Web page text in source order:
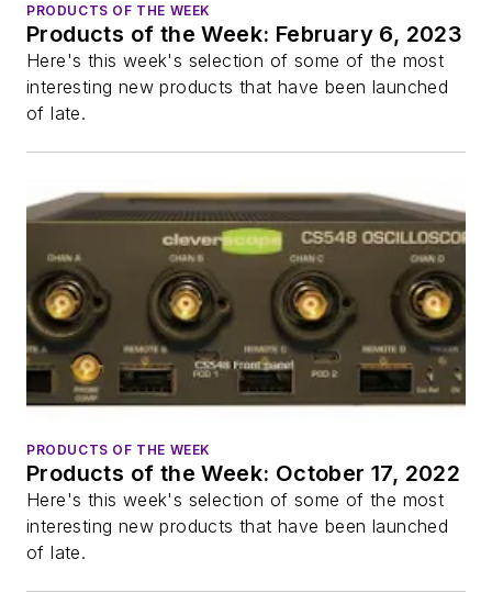
PRODUCTS OF THE WEEK
Products of the Week: February 6, 2023
Here's this week's selection of some of the most
interesting new products that have been launched
of late.
PRODUCTS OF THE WEEK
Products of the Week: October 17, 2022
Here's this week's selection of some of the most
interesting new products that have been launched
of late.